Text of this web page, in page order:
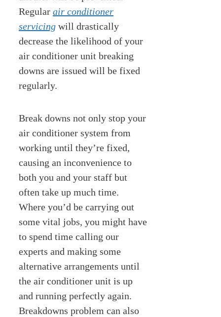
Regular air conditioner
servicing will drastically
decrease the likelihood of your
air conditioner unit breaking
downs are issued will be fixed
regularly.
Break downs not only stop your
air conditioner system from
working until they’re fixed,
causing an inconvenience to
both you and your staff but
often take up much time.
Where you’d be carrying out
some vital jobs, you might have
to spend time calling our
experts and making some
alternative arrangements until
the air conditioner unit is up
and running perfectly again.
Breakdowns problem can also